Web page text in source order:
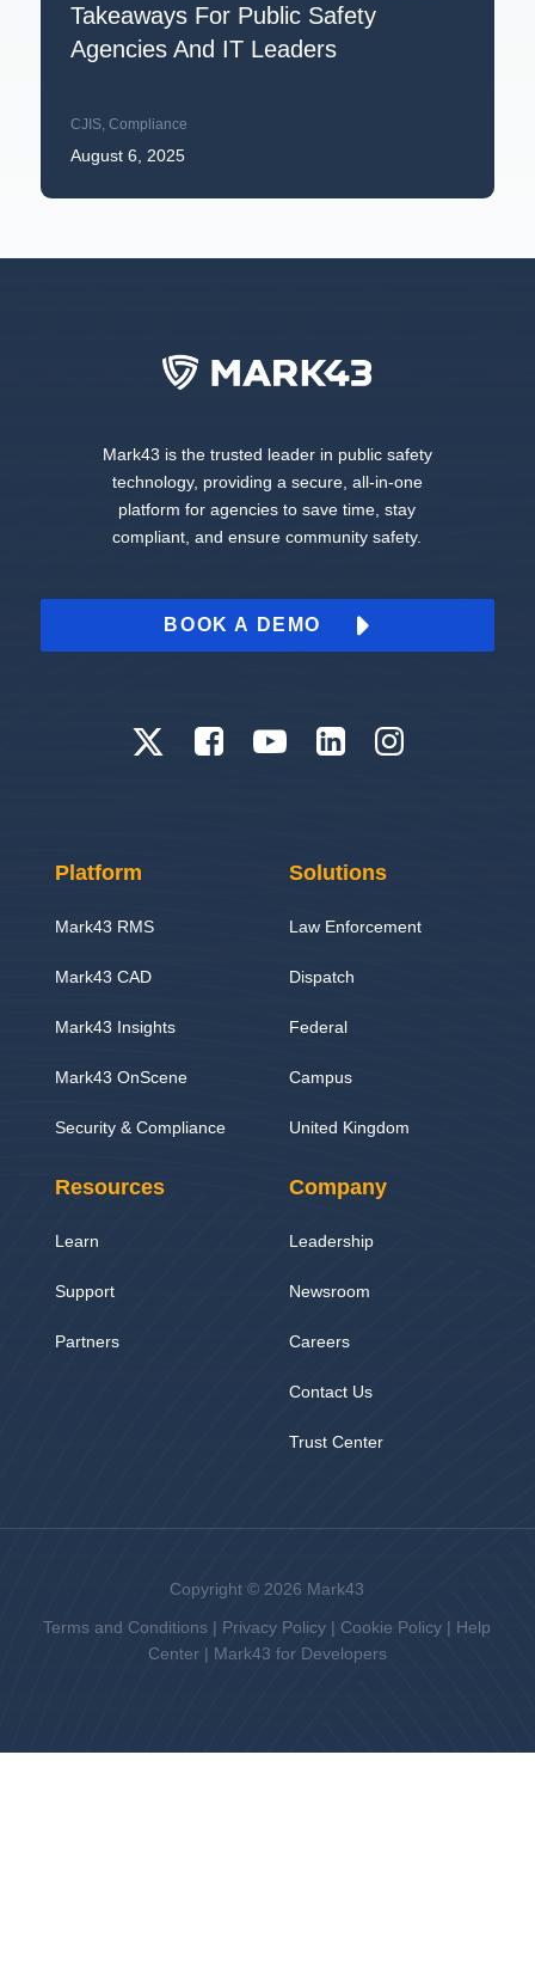
Takeaways For Public Safety
Agencies And IT Leaders
CJIS, Compliance
August 6, 2025
Mark43 is the trusted leader in public safety
technology, providing a secure, all-in-one
platform for agencies to save time, stay
compliant, and ensure community safety.
BOOK A DEMO
Platform
Mark43 RMS
Mark43 CAD
Mark43 Insights
Mark43 OnScene
Security & Compliance
Solutions
Law Enforcement
Dispatch
Federal
Campus
United Kingdom
Resources
Learn
Support
Partners
Company
Leadership
Newsroom
Careers
Contact Us
Trust Center
Copyright © 2026 Mark43
Terms and Conditions | Privacy Policy | Cookie Policy | Help
Center| Mark43 for Developers